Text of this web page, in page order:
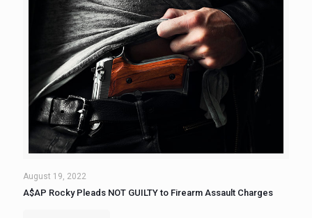
August 19, 2022
A$AP Rocky Pleads NOT GUILTY to Firearm Assault Charges